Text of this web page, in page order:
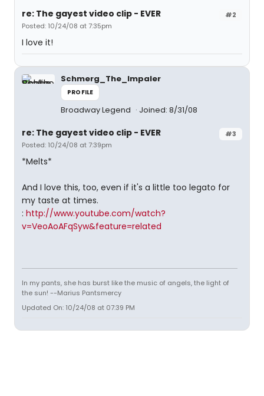
#2
re: The gayest video clip - EVER
Posted: 10/24/08 at 7:35pm
I love it!
Schmerg_The_Impaler
PROFILE
Broadway Legend Joined: 8/31/08
#3
re: The gayest video clip - EVER
Posted: 10/24/08 at 7:39pm
*Melts*
And I love this, too, even if it's a little too legato for
my taste at times.
: http://www.youtube.com/watch?
v=VeoAoAFqSyw&feature=related
In my pants, she has burst like the music of angels, the light of
the sun! --Marius Pantsmercy
Updated On: 10/24/08 at 07:39 PM